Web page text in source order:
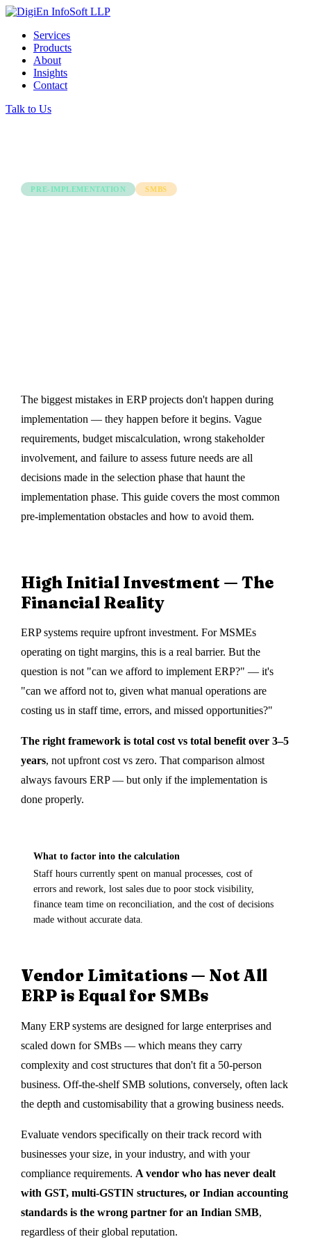
Services
Products
About
Insights
Contact
Talk to Us
PRE-IMPLEMENTATION SMBS
The biggest mistakes in ERP projects don't happen during
implementation — they happen before it begins. Vague
requirements, budget miscalculation, wrong stakeholder
involvement, and failure to assess future needs are all
decisions made in the selection phase that haunt the
implementation phase. This guide covers the most common
pre-implementation obstacles and how to avoid them.
High Initial Investment — The
Financial Reality
ERP systems require upfront investment. For MSMEs
operating on tight margins, this is a real barrier. But the
question is not "can we afford to implement ERP?" — it's
"can we afford not to, given what manual operations are
costing us in staff time, errors, and missed opportunities?"
The right framework is total cost vs total benefit over 3–5
years, not upfront cost vs zero. That comparison almost
always favours ERP — but only if the implementation is
done properly.
What to factor into the calculation
Staff hours currently spent on manual processes, cost of
errors and rework, lost sales due to poor stock visibility,
finance team time on reconciliation, and the cost of decisions
made without accurate data.
Vendor Limitations — Not All
ERP is Equal for SMBs
Many ERP systems are designed for large enterprises and
scaled down for SMBs — which means they carry
complexity and cost structures that don't fit a 50-person
business. Off-the-shelf SMB solutions, conversely, often lack
the depth and customisability that a growing business needs.
Evaluate vendors specifically on their track record with
businesses your size, in your industry, and with your
compliance requirements. A vendor who has never dealt
with GST, multi-GSTIN structures, or Indian accounting
standards is the wrong partner for an Indian SMB,
regardless of their global reputation.